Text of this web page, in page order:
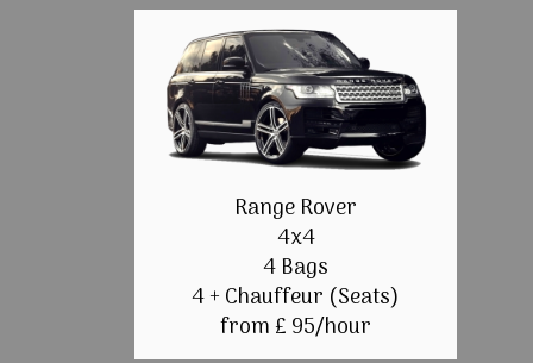
Range Rover
4x4
4 Bags
4 + Chauffeur (Seats)
from £ 95/hour